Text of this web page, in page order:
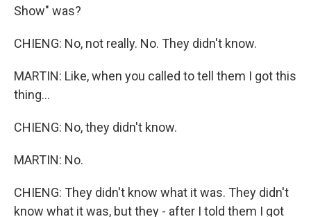
Show" was?
CHIENG: No, not really. No. They didn't know.
MARTIN: Like, when you called to tell them I got this
thing...
CHIENG: No, they didn't know.
MARTIN: No.
CHIENG: They didn't know what it was. They didn't
know what it was, but they - after I told them I got